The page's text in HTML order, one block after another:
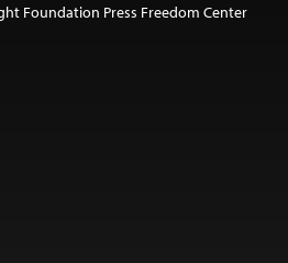
Foundation Press Freedom Center